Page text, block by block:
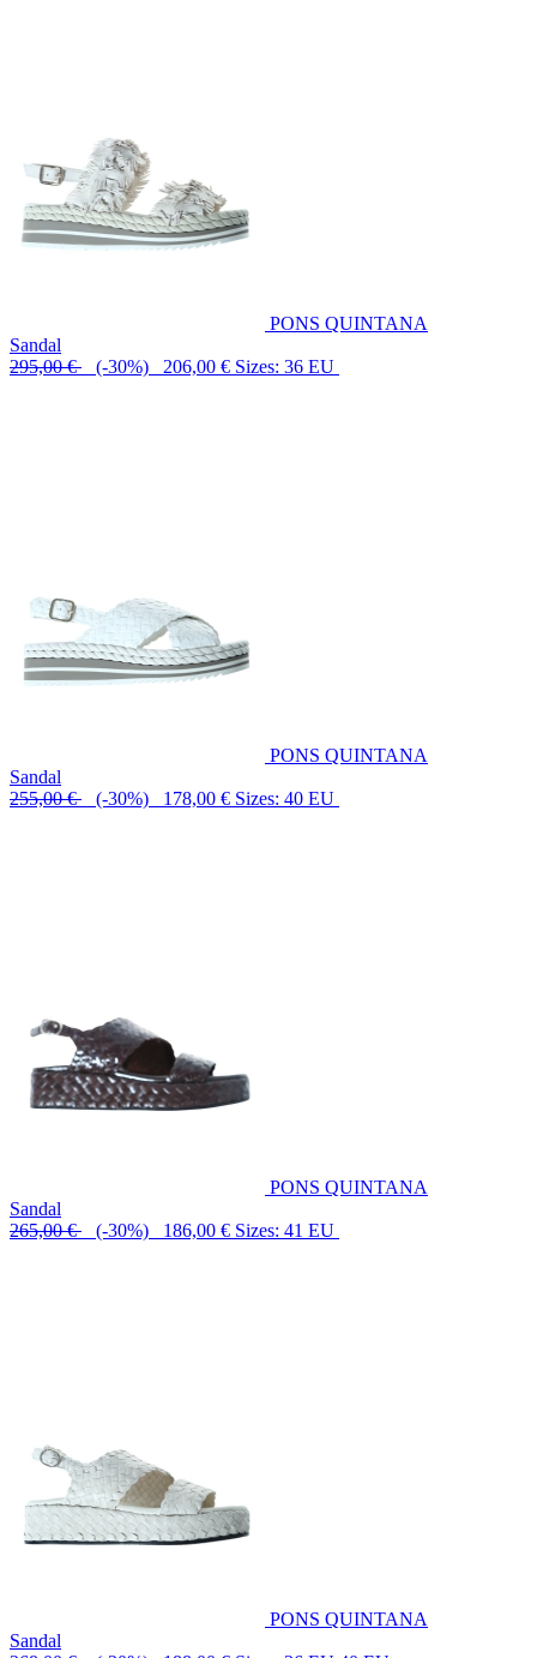
PONS QUINTANA
Sandal
295,00 € (-30%) 206,00 € Sizes: 36 EU
PONS QUINTANA
Sandal
255,00 € (-30%) 178,00 € Sizes: 40 EU
PONS QUINTANA
Sandal
265,00 € (-30%) 186,00 € Sizes: 41 EU
PONS QUINTANA
Sandal